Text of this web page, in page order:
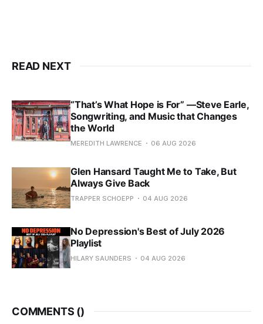
READ NEXT
“That’s What Hope is For” —Steve Earle,
Songwriting, and Music that Changes
the World
MEREDITH LAWRENCE 06 AUG 2026
Glen Hansard Taught Me to Take, But
Always Give Back
TRAPPER SCHOEPP 04 AUG 2026
No Depression's Best of July 2026
Playlist
HILARY SAUNDERS 04 AUG 2026
COMMENTS ()